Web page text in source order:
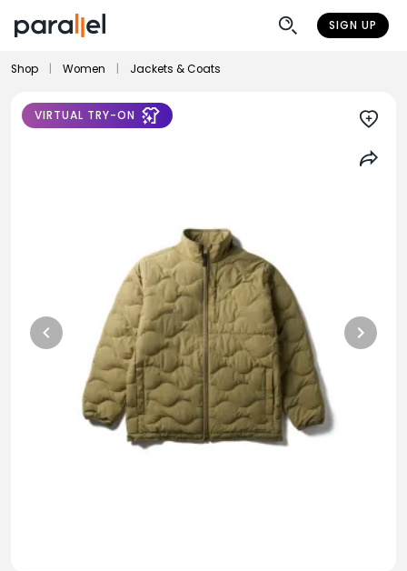
SIGN UP
Shop Women Jackets & Coats
VIRTUAL TRY-ON